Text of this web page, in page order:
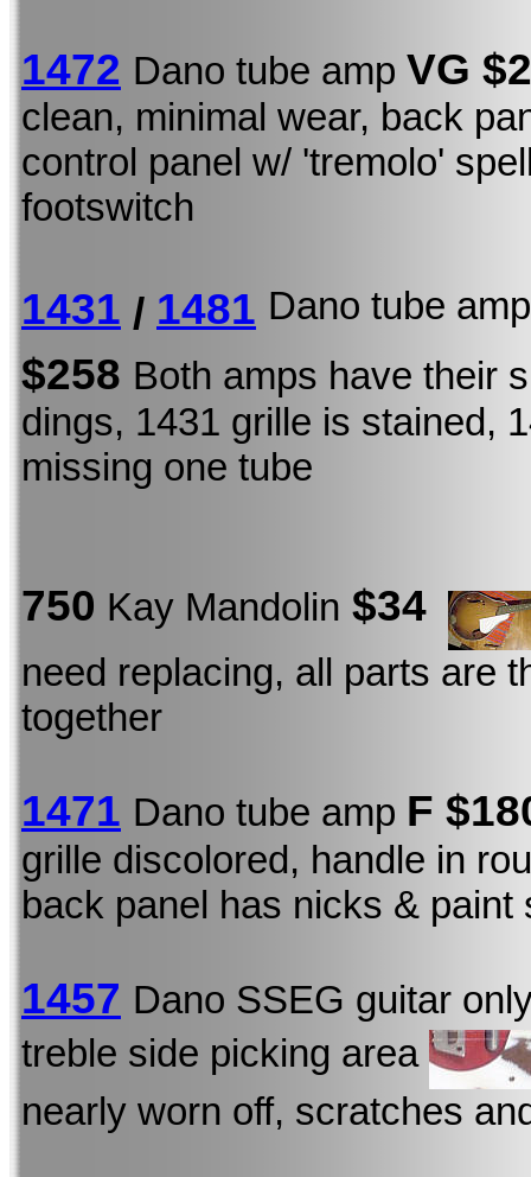
1472 Dano tube amp VG
clean, minimal wear, back
control panel w/ 'tremolo'
footswitch
1431 / 1481 Dano tube
$258 Both amps have their
dings, 1431 grille is stained,
missing one tube
750 Kay Mandolin $34
need replacing, all parts are
together
1471 Dano tube amp F
grille discolored, handle in
back panel has nicks &
1457 Dano SSEG guitar
treble side picking area
nearly worn off, scratches